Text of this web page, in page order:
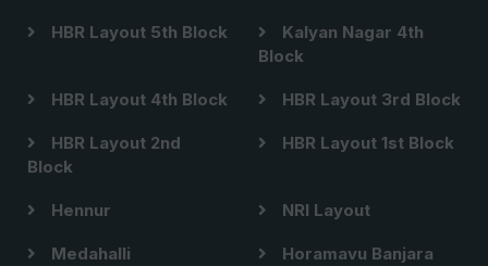
HBR Layout 5th Block
Kalyan Nagar 4th
Block
HBR Layout 4th Block HBR Layout 3rd Block
HBR Layout 2nd
Block
HBR Layout 1st Block
Hennur NRI Layout
Medahalli
Horamavu Banjara